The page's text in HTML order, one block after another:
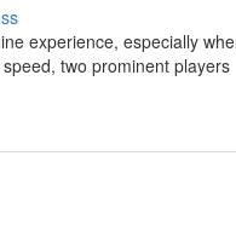
experience, especially
two prominent players